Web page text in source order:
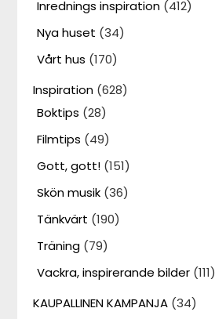
Inrednings inspiration (412)
Nya huset (34)
Vårt hus (170)
Inspiration (628)
Boktips (28)
Filmtips (49)
Gott, gott! (151)
Skön musik (36)
Tänkvärt (190)
Träning (79)
Vackra, inspirerande bilder (111)
KAUPALLINEN KAMPANJA (34)